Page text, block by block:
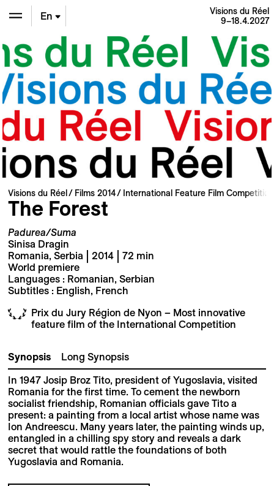
En
De
Fr
Visions du Réel
9–18.4.2027
Visions du Réel Films 2014 International Feature Film Competition
The Forest
Padurea/Suma
Sinisa Dragin
Romania, Serbia | 2014 | 72 min
World premiere
Languages : Romanian, Serbian
Subtitles : English, French
Prix du Jury Région de Nyon – Most innovative
feature film of the International Competition
Synopsis Long Synopsis
In 1947 Josip Broz Tito, president of Yugoslavia, visited
Romania for the first time. To cement the newborn
socialist friendship, Romanian officials gave Tito a
present: a painting from a local artist whose name was
Ion Andreescu. Many years later, the painting winds up,
entangled in a chilling spy story and reveals a dark
secret that would rattle the foundations of both
Yugoslavia and Romania.